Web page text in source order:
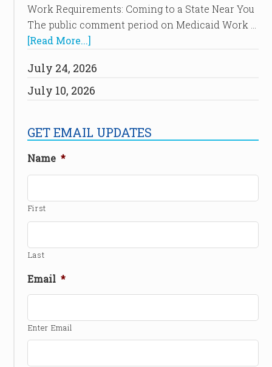
Work Requirements: Coming to a State Near You
The public comment period on Medicaid Work …
[Read More...]
July 24, 2026
July 10, 2026
GET EMAIL UPDATES
Name *
First
Last
Email *
Enter Email